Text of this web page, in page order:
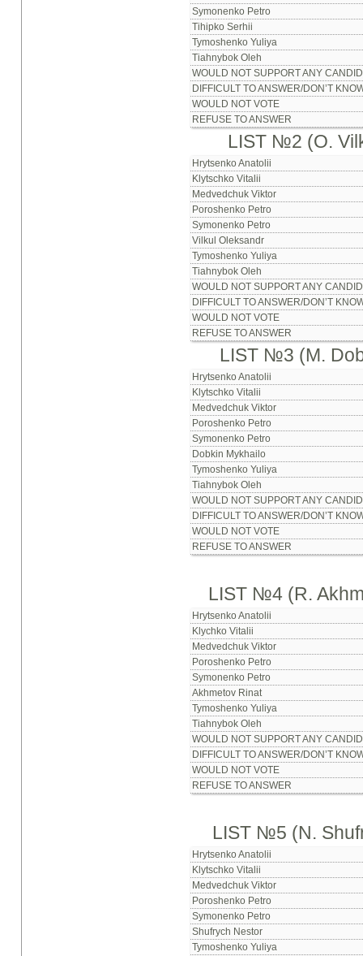
Symonenko Petro
Tihipko Serhii
Tymoshenko Yuliya
Tiahnybok Oleh
WOULD NOT SUPPORT ANY
DIFFICULT TO ANSWER/DON’T
WOULD NOT VOTE
REFUSE TO ANSWER
LIST №2 (O.
Hrytsenko Anatolii
Klytschko Vitalii
Medvedchuk Viktor
Poroshenko Petro
Symonenko Petro
Vilkul Oleksandr
Tymoshenko Yuliya
Tiahnybok Oleh
WOULD NOT SUPPORT ANY
DIFFICULT TO ANSWER/DON’T
WOULD NOT VOTE
REFUSE TO ANSWER
LIST №3 (M.
Hrytsenko Anatolii
Klytschko Vitalii
Medvedchuk Viktor
Poroshenko Petro
Symonenko Petro
Dobkin Mykhailo
Tymoshenko Yuliya
Tiahnybok Oleh
WOULD NOT SUPPORT ANY
DIFFICULT TO ANSWER/DON’T
WOULD NOT VOTE
REFUSE TO ANSWER
LIST №4 (R.
Hrytsenko Anatolii
Klychko Vitalii
Medvedchuk Viktor
Poroshenko Petro
Symonenko Petro
Akhmetov Rinat
Tymoshenko Yuliya
Tiahnybok Oleh
WOULD NOT SUPPORT ANY
DIFFICULT TO ANSWER/DON’T
WOULD NOT VOTE
REFUSE TO ANSWER
LIST №5 (N.
Hrytsenko Anatolii
Klytschko Vitalii
Medvedchuk Viktor
Poroshenko Petro
Symonenko Petro
Shufrych Nestor
Tymoshenko Yuliya